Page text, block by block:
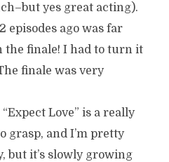
yes great acting).
episodes ago was far
the finale! I had to turn it
finale was very
Love” is a really
grasp, and I’m pretty
but it’s slowly growing